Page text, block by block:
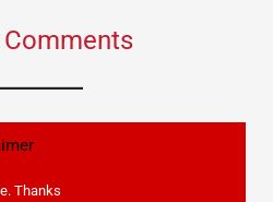
Thanks